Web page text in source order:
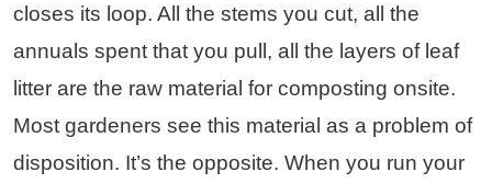
closes its loop. All the stems you cut, all the
annuals spent that you pull, all the layers of leaf
litter are the raw material for composting onsite.
Most gardeners see this material as a problem of
disposition. It’s the opposite. When you run your